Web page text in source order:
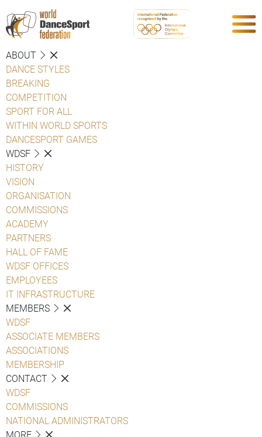
ABOUT
DANCE STYLES
BREAKING
COMPETITION
SPORT FOR ALL
WITHIN WORLD SPORTS
DANCESPORT GAMES
WDSF
HISTORY
VISION
ORGANISATION
COMMISSIONS
ACADEMY
PARTNERS
HALL OF FAME
WDSF OFFICES
EMPLOYEES
IT INFRASTRUCTURE
MEMBERS
WDSF
ASSOCIATE MEMBERS
ASSOCIATIONS
MEMBERSHIP
CONTACT
WDSF
COMMISSIONS
NATIONAL ADMINISTRATORS
MORE